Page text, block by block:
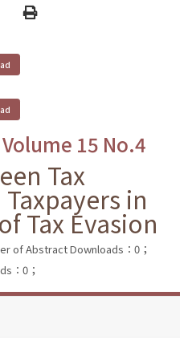
Print
15 No.4
Tax
in
Tax Evasion
of Abstract Downloads：0；
：0；